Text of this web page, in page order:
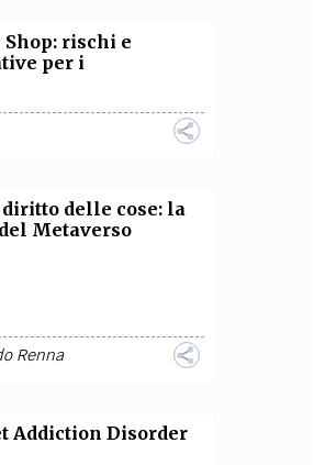
rischi e
per i
delle cose: la
Metaverso
Renna
Addiction Disorder